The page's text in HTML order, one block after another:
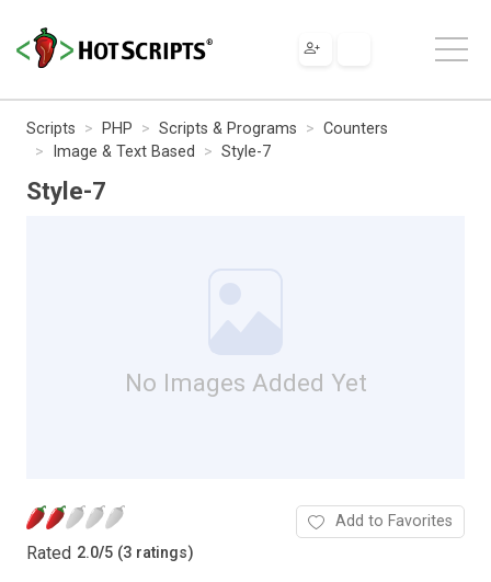
Scripts PHP Scripts & Programs
Counters
Image & Text Based
Style-7
Style-7
No Images Added Yet
Rated 2.0/5 (3 ratings)
Add to Favorites